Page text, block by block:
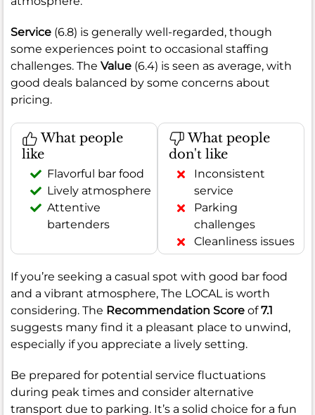
Service (6.8) is generally well-regarded, though
some experiences point to occasional staffing
challenges. The Value (6.4) is seen as average, with
good deals balanced by some concerns about
pricing.
What people
like
Flavorful bar food
Lively atmosphere
Attentive
bartenders
What people
don't like
Inconsistent
service
Parking
challenges
Cleanliness issues
If you’re seeking a casual spot with good bar food
and a vibrant atmosphere, The LOCAL is worth
considering. The Recommendation Score of7.1
suggests many find it a pleasant place to unwind,
especially if you appreciate a lively setting.
Be prepared for potential service fluctuations
during peak times and consider alternative
transport due to parking. It’s a solid choice for a fun